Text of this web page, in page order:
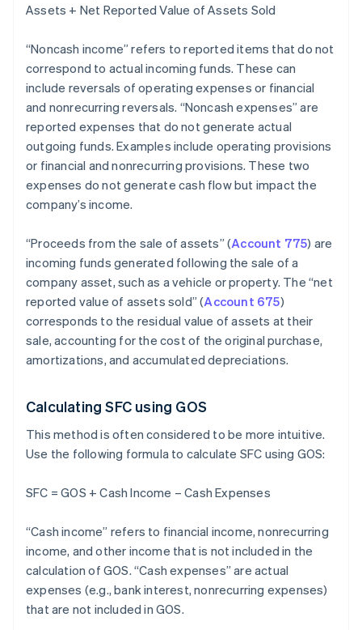
Assets + Net Reported Value of Assets Sold
“Noncash income” refers to reported items that do not
correspond to actual incoming funds. These can
include reversals of operating expenses or financial
and nonrecurring reversals. “Noncash expenses” are
reported expenses that do not generate actual
outgoing funds. Examples include operating provisions
or financial and nonrecurring provisions. These two
expenses do not generate cash flow but impact the
company’s income.
“Proceeds from the sale of assets” (Account 775) are
incoming funds generated following the sale of a
company asset, such as a vehicle or property. The “net
reported value of assets sold” (Account 675)
corresponds to the residual value of assets at their
sale, accounting for the cost of the original purchase,
amortizations, and accumulated depreciations.
Calculating SFC using GOS
This method is often considered to be more intuitive.
Use the following formula to calculate SFC using GOS:
SFC = GOS + Cash Income – Cash Expenses
“Cash income” refers to financial income, nonrecurring
income, and other income that is not included in the
calculation of GOS. “Cash expenses” are actual
expenses (e.g., bank interest, nonrecurring expenses)
that are not included in GOS.